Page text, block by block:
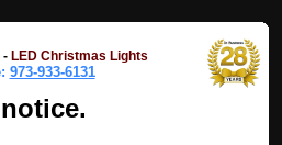
- LED Christmas Lights
973-933-6131